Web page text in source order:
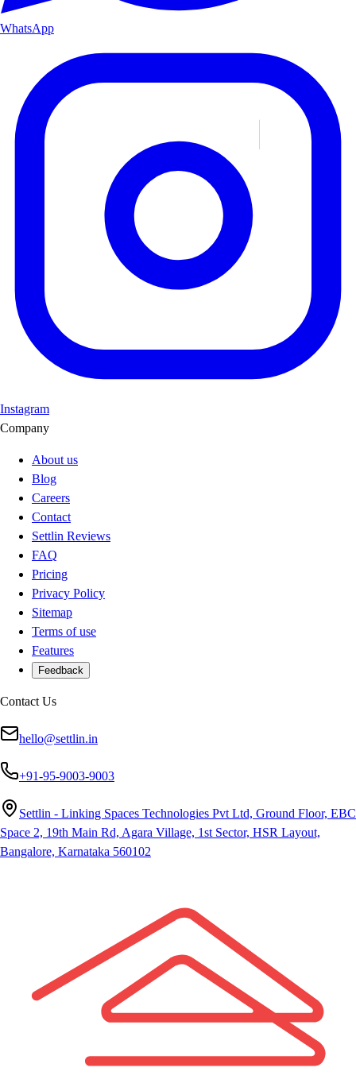
WhatsApp
Instagram
Company
About us
Blog
Careers
Contact
Settlin Reviews
FAQ
Pricing
Privacy Policy
Sitemap
Terms of use
Features
Feedback
Contact Us
hello@settlin.in
+91-95-9003-9003
Settlin - Linking Spaces Technologies Pvt Ltd, Ground Floor, EBC
Space 2, 19th Main Rd, Agara Village, 1st Sector, HSR Layout,
Bangalore, Karnataka 560102